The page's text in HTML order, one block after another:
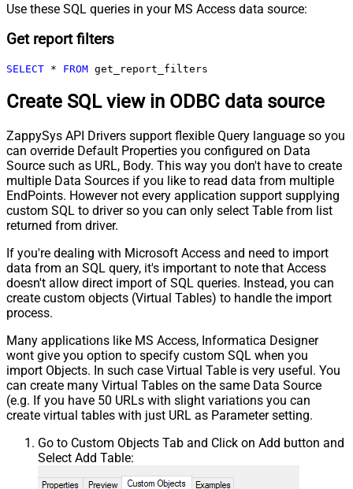
Use these SQL queries in your MS Access data source:
Get report filters
SELECT * FROM get_report_filters
Create SQL view in ODBC data source
ZappySys API Drivers support flexible Query language so you
can override Default Properties you configured on Data
Source such as URL, Body. This way you don't have to create
multiple Data Sources if you like to read data from multiple
EndPoints. However not every application support supplying
custom SQL to driver so you can only select Table from list
returned from driver.
If you're dealing with Microsoft Access and need to import
data from an SQL query, it's important to note that Access
doesn't allow direct import of SQL queries. Instead, you can
create custom objects (Virtual Tables) to handle the import
process.
Many applications like MS Access, Informatica Designer
wont give you option to specify custom SQL when you
import Objects. In such case Virtual Table is very useful. You
can create many Virtual Tables on the same Data Source
(e.g. If you have 50 URLs with slight variations you can
create virtual tables with just URL as Parameter setting.
Go to Custom Objects Tab and Click on Add button and
Select Add Table: